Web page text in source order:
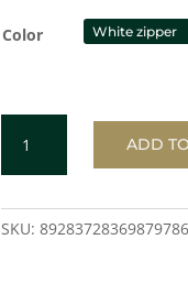
Color
Accessory
Pouch
ADD
SKU: